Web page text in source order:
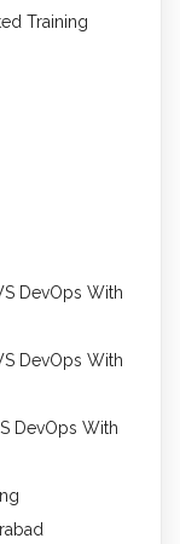
Training
DevOps With
DevOps With
DevOps With